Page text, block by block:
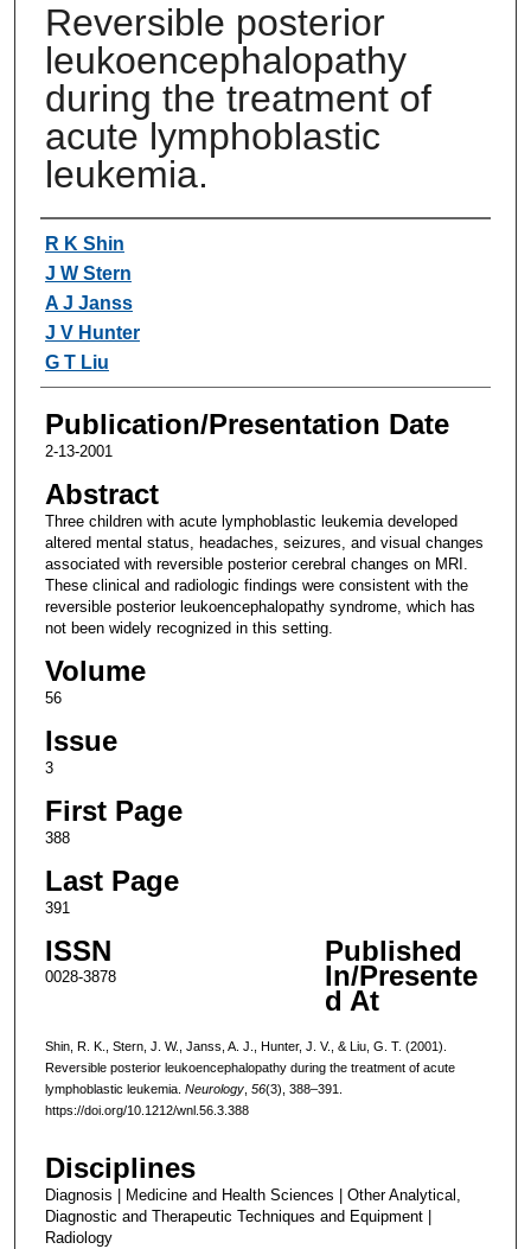
Reversible posterior
leukoencephalopathy
during the treatment of
acute lymphoblastic
leukemia.
Authors
R K Shin
J W Stern
A J Janss
J V Hunter
G T Liu
Publication/Presentation Date
2-13-2001
Abstract
Three children with acute lymphoblastic leukemia developed
altered mental status, headaches, seizures, and visual changes
associated with reversible posterior cerebral changes on MRI.
These clinical and radiologic findings were consistent with the
reversible posterior leukoencephalopathy syndrome, which has
not been widely recognized in this setting.
Volume
56
Issue
3
First Page
388
Last Page
391
ISSN
0028-3878
Published
In/Presente
d At
Shin, R. K., Stern, J. W., Janss, A. J., Hunter, J. V., & Liu, G. T. (2001).
Reversible posterior leukoencephalopathy during the treatment of acute
lymphoblastic leukemia. Neurology, 56(3), 388–391.
https://doi.org/10.1212/wnl.56.3.388
Disciplines
Diagnosis | Medicine and Health Sciences | Other Analytical,
Diagnostic and Therapeutic Techniques and Equipment |
Radiology